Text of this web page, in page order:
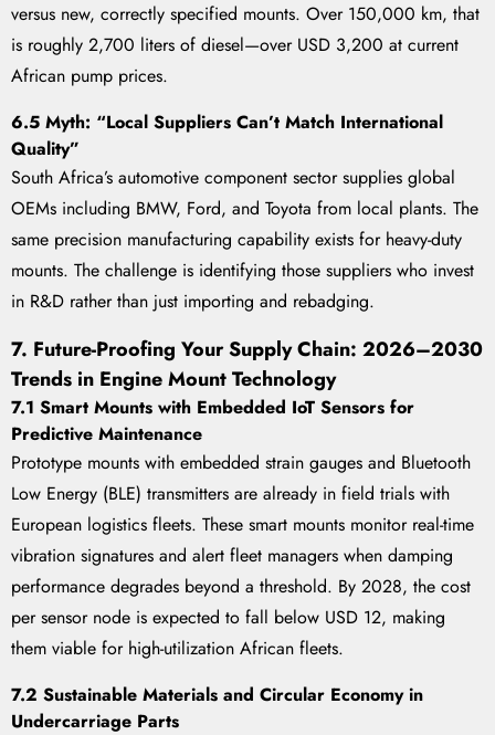
versus new, correctly specified mounts. Over 150,000 km, that
is roughly 2,700 liters of diesel—over USD 3,200 at current
African pump prices.
6.5 Myth: “Local Suppliers Can’t Match International
Quality”
South Africa’s automotive component sector supplies global
OEMs including BMW, Ford, and Toyota from local plants. The
same precision manufacturing capability exists for heavy-duty
mounts. The challenge is identifying those suppliers who invest
in R&D rather than just importing and rebadging.
7. Future-Proofing Your Supply Chain: 2026–2030
Trends in Engine Mount Technology
7.1 Smart Mounts with Embedded IoT Sensors for
Predictive Maintenance
Prototype mounts with embedded strain gauges and Bluetooth
Low Energy (BLE) transmitters are already in field trials with
European logistics fleets. These smart mounts monitor real-time
vibration signatures and alert fleet managers when damping
performance degrades beyond a threshold. By 2028, the cost
per sensor node is expected to fall below USD 12, making
them viable for high-utilization African fleets.
7.2 Sustainable Materials and Circular Economy in
Undercarriage Parts